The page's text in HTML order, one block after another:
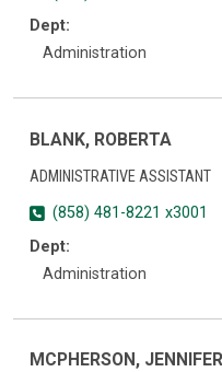
Dept:
Administration
BLANK, ROBERTA
ADMINISTRATIVE ASSISTANT
(858) 481-8221 x3001
Dept:
Administration
MCPHERSON, JENNIFER